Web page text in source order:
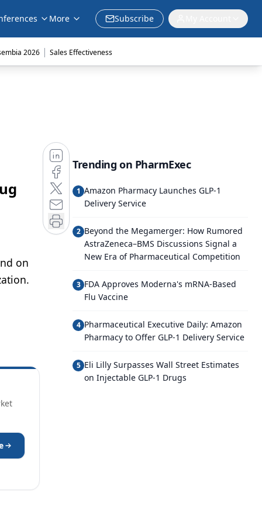
More Subscribe
2026 | Sales Effectiveness
on
Trending on PharmExec
1 Amazon Pharmacy Launches GLP-1
Delivery Service
2 Beyond the Megamerger: How Rumored
AstraZeneca–BMS Discussions Signal a
New Era of Pharmaceutical Competition
3 FDA Approves Moderna's mRNA-Based
Flu Vaccine
4 Pharmaceutical Executive Daily: Amazon
Pharmacy to Offer GLP-1 Delivery Service
5 Eli Lilly Surpasses Wall Street Estimates
on Injectable GLP-1 Drugs